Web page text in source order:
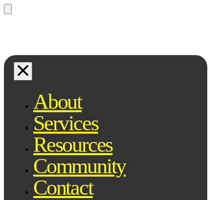
About
Services
Resources
Community
Contact